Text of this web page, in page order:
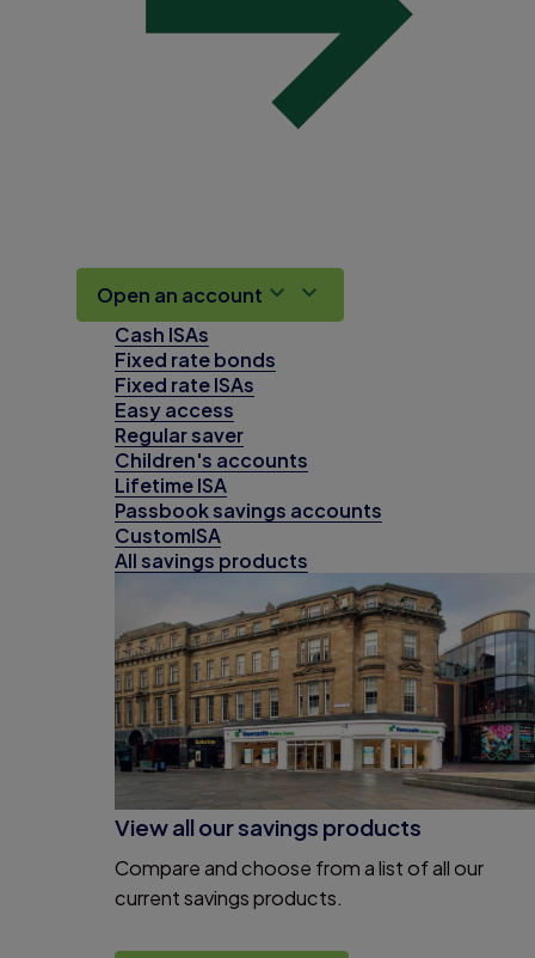
Open an account
Cash ISAs
Fixed rate bonds
Fixed rate ISAs
Easy access
Regular saver
Children's accounts
Lifetime ISA
Passbook savings accounts
CustomISA
All savings products
View all our savings products
Compare and choose from a list of all our
current savings products.